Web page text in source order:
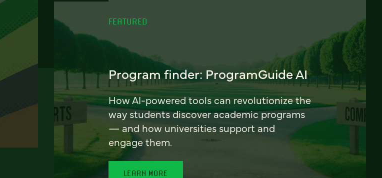
FEATURED
Program finder: ProgramGuide AI
How AI-powered tools can revolutionize the
way students discover academic programs
— and how universities support and
engage them.
LEARN MORE